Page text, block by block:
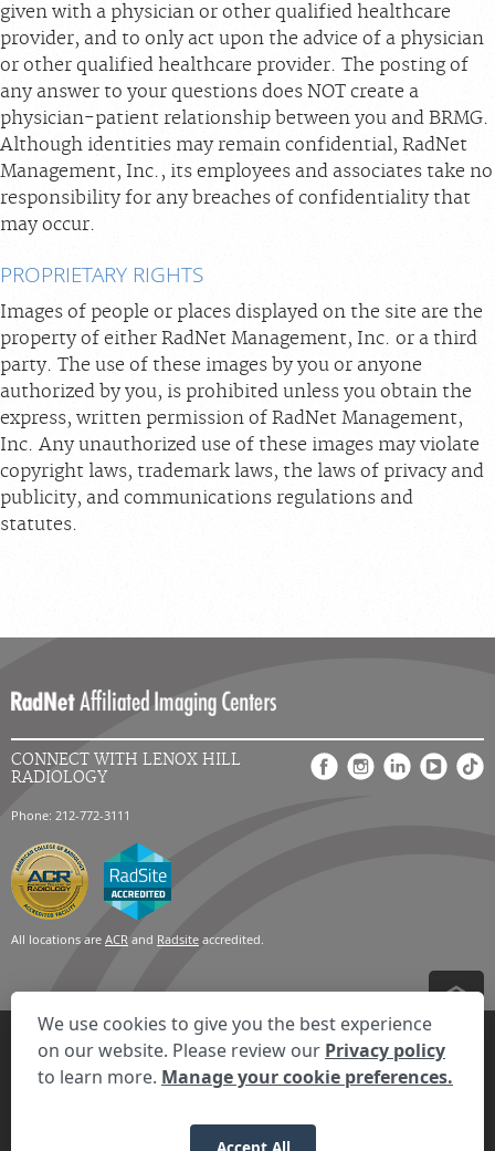
given with a physician or other qualified healthcare
provider, and to only act upon the advice of a physician
or other qualified healthcare provider. The posting of
any answer to your questions does NOT create a
physician-patient relationship between you and BRMG.
Although identities may remain confidential, RadNet
Management, Inc., its employees and associates take no
responsibility for any breaches of confidentiality that
may occur.
PROPRIETARY RIGHTS
Images of people or places displayed on the site are the
property of either RadNet Management, Inc. or a third
party. The use of these images by you or anyone
authorized by you, is prohibited unless you obtain the
express, written permission of RadNet Management,
Inc. Any unauthorized use of these images may violate
copyright laws, trademark laws, the laws of privacy and
publicity, and communications regulations and
statutes.
CONNECT WITH LENOX HILL
RADIOLOGY
Phone: 212-772-3111
All locations are ACR and Radsite accredited.
Privacy Statement Your Privacy Choices
Disclaimer
HIPAA Notification
Anti-Discrimination Policy
Accessibility Statement
© 2026 RadNet Inc.All rights reserved. Unauthorized use is strictly
We use cookies to give you the best experience
on our website. Please review our Privacy policy
to learn more. Manage your cookie preferences.
We're here to help! Click here to chat.
Expand the text
Close